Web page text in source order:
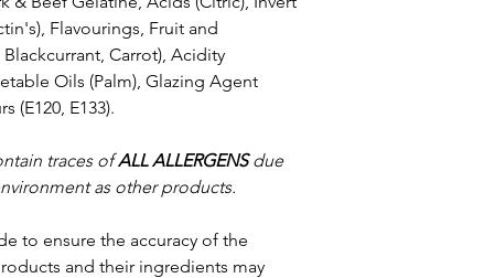
Flavourings, Fruit and
Carrot), Acidity
Oils (Palm), Glazing Agent
(E120, E133).
traces ofALL ALLERGENSdue
as other products.
to ensure the accuracy of the
and their ingredients may